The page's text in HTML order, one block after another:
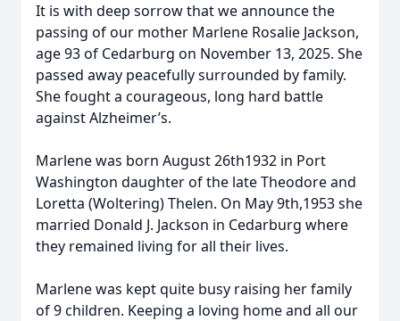
It is with deep sorrow that we announce the
passing of our mother Marlene Rosalie Jackson,
age 93 of Cedarburg on November 13, 2025. She
passed away peacefully surrounded by family.
She fought a courageous, long hard battle
against Alzheimer’s.
Marlene was born August 26th1932 in Port
Washington daughter of the late Theodore and
Loretta (Woltering) Thelen. On May 9th,1953 she
married Donald J. Jackson in Cedarburg where
they remained living for all their lives.
Marlene was kept quite busy raising her family
of 9 children. Keeping a loving home and all our